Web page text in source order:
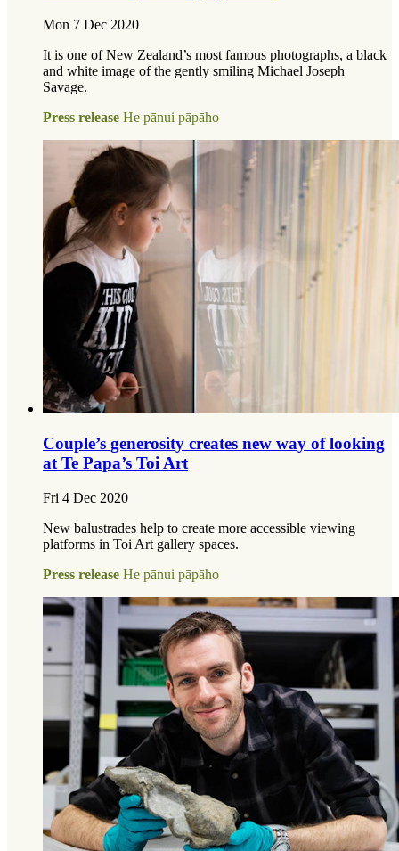
Mon 7 Dec 2020
It is one of New Zealand’s most famous photographs, a black
and white image of the gently smiling Michael Joseph
Savage.
Press release He pānui pāpāho
Couple’s generosity creates new way of looking
at Te Papa’s Toi Art
Fri 4 Dec 2020
New balustrades help to create more accessible viewing
platforms in Toi Art gallery spaces.
Press release He pānui pāpāho